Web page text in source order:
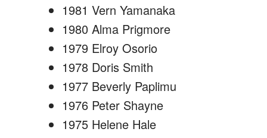
1981 Vern Yamanaka
1980 Alma Prigmore
1979 Elroy Osorio
1978 Doris Smith
1977 Beverly Paplimu
1976 Peter Shayne
1975 Helene Hale